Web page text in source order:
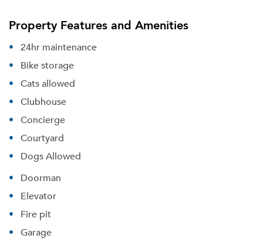
Property Features and Amenities
24hr maintenance
Bike storage
Cats allowed
Clubhouse
Concierge
Courtyard
Dogs Allowed
Doorman
Elevator
Fire pit
Garage